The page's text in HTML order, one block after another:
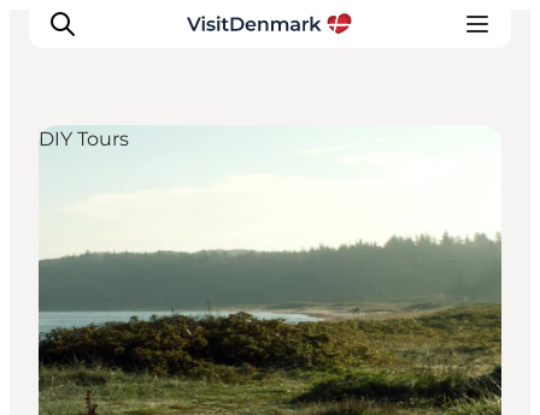
Wat te doen
Accommodaties
Plan je reis
DIY Tours